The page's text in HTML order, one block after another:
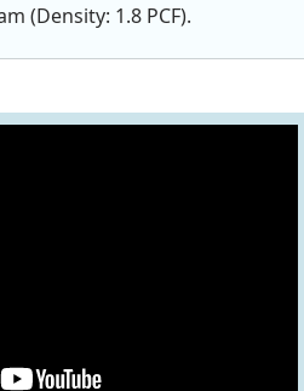
(Density: 1.8 PCF).